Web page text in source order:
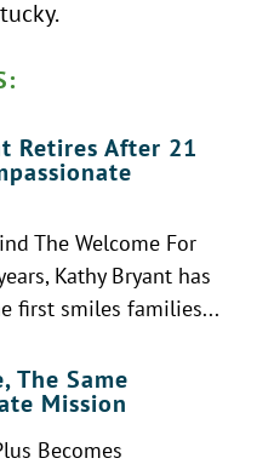
Retires After 21
The Welcome For
Kathy Bryant has
first smiles families...
The Same
Mission
Becomes